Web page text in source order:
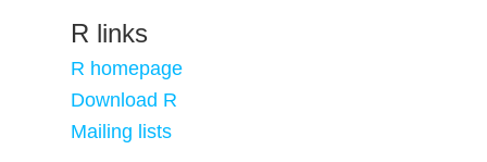
R links
R homepage
Download R
Mailing lists